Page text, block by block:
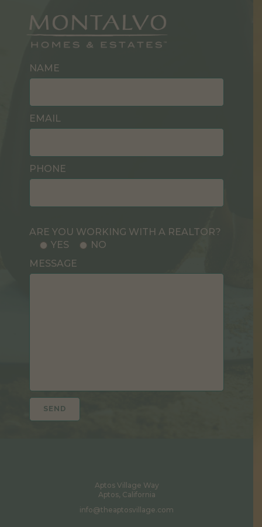
NAME
EMAIL
PHONE
ARE YOU WORKING WITH A REALTOR?
YES
NO
MESSAGE
Aptos Village Way
Aptos, California
info@theaptosvillage.com